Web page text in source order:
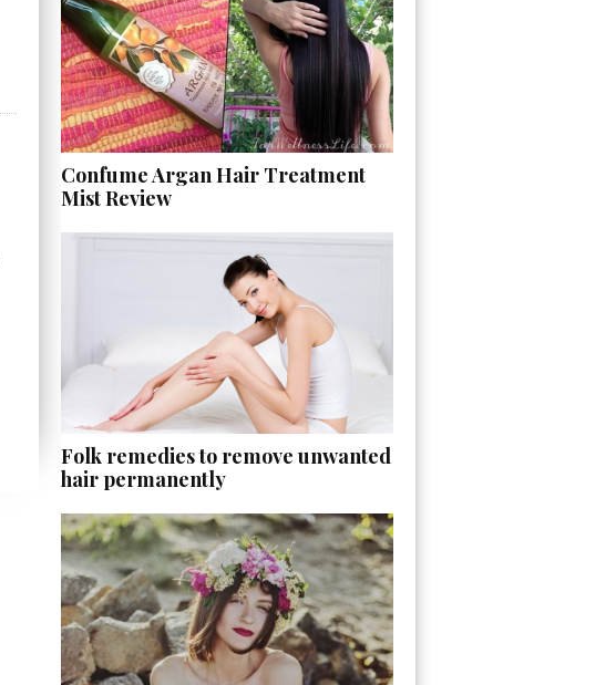
Confume Argan Hair Treatment
Mist Review
Folk remedies to remove unwanted
hair permanently